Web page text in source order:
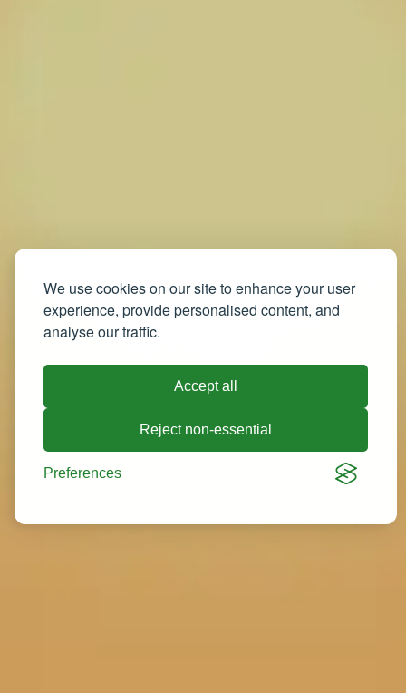
We use cookies on our site to enhance your user
experience, provide personalised content, and
analyse our traffic.
Accept all
Reject non-essential
Preferences